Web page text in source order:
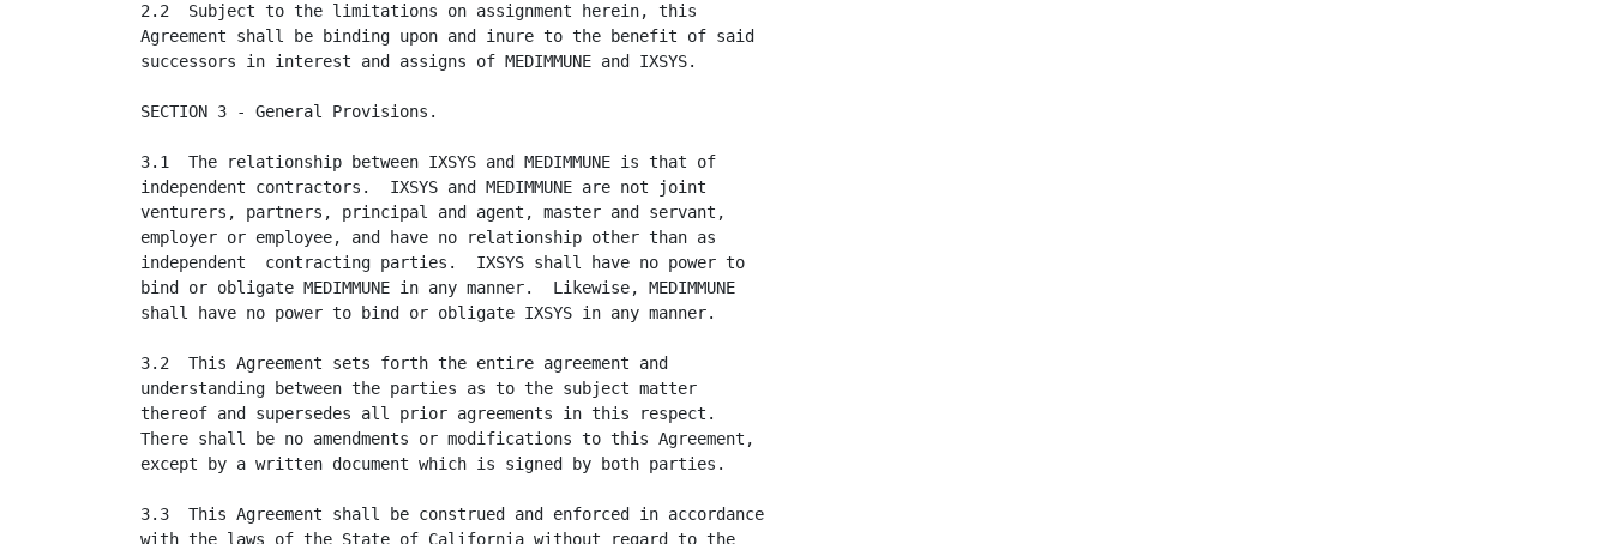
2.2  Subject to the limitations on assignment herein, this
Agreement shall be binding upon and inure to the benefit of said
successors in interest and assigns of MEDIMMUNE and IXSYS.
SECTION 3 - General Provisions.
3.1  The relationship between IXSYS and MEDIMMUNE is that of
independent contractors.  IXSYS and MEDIMMUNE are not joint
venturers, partners, principal and agent, master and servant,
employer or employee, and have no relationship other than as
independent  contracting parties.  IXSYS shall have no power to
bind or obligate MEDIMMUNE in any manner.  Likewise, MEDIMMUNE
shall have no power to bind or obligate IXSYS in any manner.
3.2  This Agreement sets forth the entire agreement and
understanding between the parties as to the subject matter
thereof and supersedes all prior agreements in this respect.
There shall be no amendments or modifications to this Agreement,
except by a written document which is signed by both parties.
3.3  This Agreement shall be construed and enforced in accordance
with the laws of the State of California without regard to the